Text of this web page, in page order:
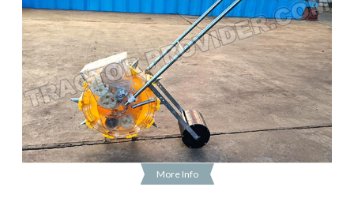
More Info